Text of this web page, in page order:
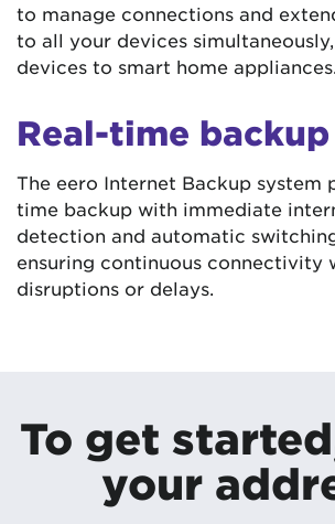
to manage connections and
to all your devices
devices to smart home appliances.
Real-time backup
The eero Internet Backup system
time backup with immediate
detection and automatic
ensuring continuous connectivity
disruptions or delays.
To get
your